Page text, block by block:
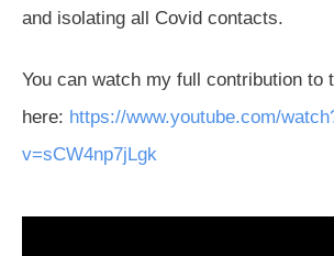
and isolating all Covid contacts.
You can watch my full contribution to
here: https://www.youtube.com/
v=sCW4np7jLgk